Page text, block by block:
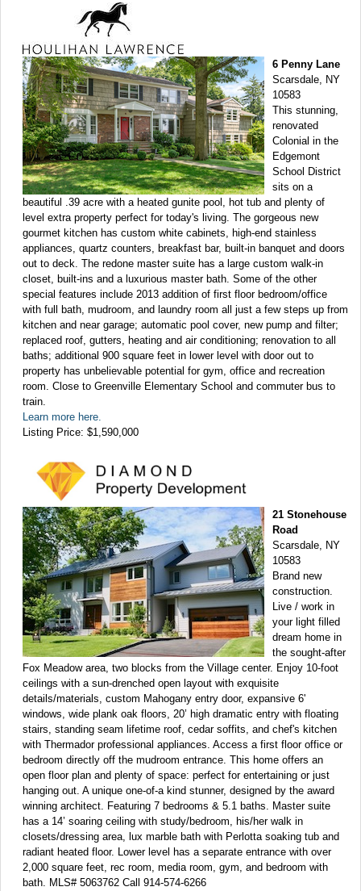
6 Penny Lane
Scarsdale, NY
10583
This stunning,
renovated
Colonial in the
Edgemont
School District
sits on a
beautiful .39 acre with a heated gunite pool, hot tub and plenty of
level extra property perfect for today's living. The gorgeous new
gourmet kitchen has custom white cabinets, high-end stainless
appliances, quartz counters, breakfast bar, built-in banquet and doors
out to deck. The redone master suite has a large custom walk-in
closet, built-ins and a luxurious master bath. Some of the other
special features include 2013 addition of first floor bedroom/office
with full bath, mudroom, and laundry room all just a few steps up from
kitchen and near garage; automatic pool cover, new pump and filter;
replaced roof, gutters, heating and air conditioning; renovation to all
baths; additional 900 square feet in lower level with door out to
property has unbelievable potential for gym, office and recreation
room. Close to Greenville Elementary School and commuter bus to
train.
Learn more here.
Listing Price: $1,590,000
21 Stonehouse
Road
Scarsdale, NY
10583
Brand new
construction.
Live / work in
your light filled
dream home in
the sought-after
Fox Meadow area, two blocks from the Village center. Enjoy 10-foot
ceilings with a sun-drenched open layout with exquisite
details/materials, custom Mahogany entry door, expansive 6'
windows, wide plank oak floors, 20’ high dramatic entry with floating
stairs, standing seam lifetime roof, cedar soffits, and chef's kitchen
with Thermador professional appliances. Access a first floor office or
bedroom directly off the mudroom entrance. This home offers an
open floor plan and plenty of space: perfect for entertaining or just
hanging out. A unique one-of-a kind stunner, designed by the award
winning architect. Featuring 7 bedrooms & 5.1 baths. Master suite
has a 14’ soaring ceiling with study/bedroom, his/her walk in
closets/dressing area, lux marble bath with Perlotta soaking tub and
radiant heated floor. Lower level has a separate entrance with over
2,000 square feet, rec room, media room, gym, and bedroom with
bath. MLS# 5063762 Call 914-574-6266